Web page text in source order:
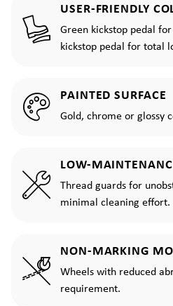
USER-FRIENDLY
Green kickstop pedal
kickstop pedal for total
PAINTED SURFACE
Gold, chrome or glossy
LOW-
Thread guards for
minimal cleaning effort.
NON-MARKING
Wheels with reduced
requirement.